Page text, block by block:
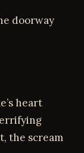
doorway
heart
the scream